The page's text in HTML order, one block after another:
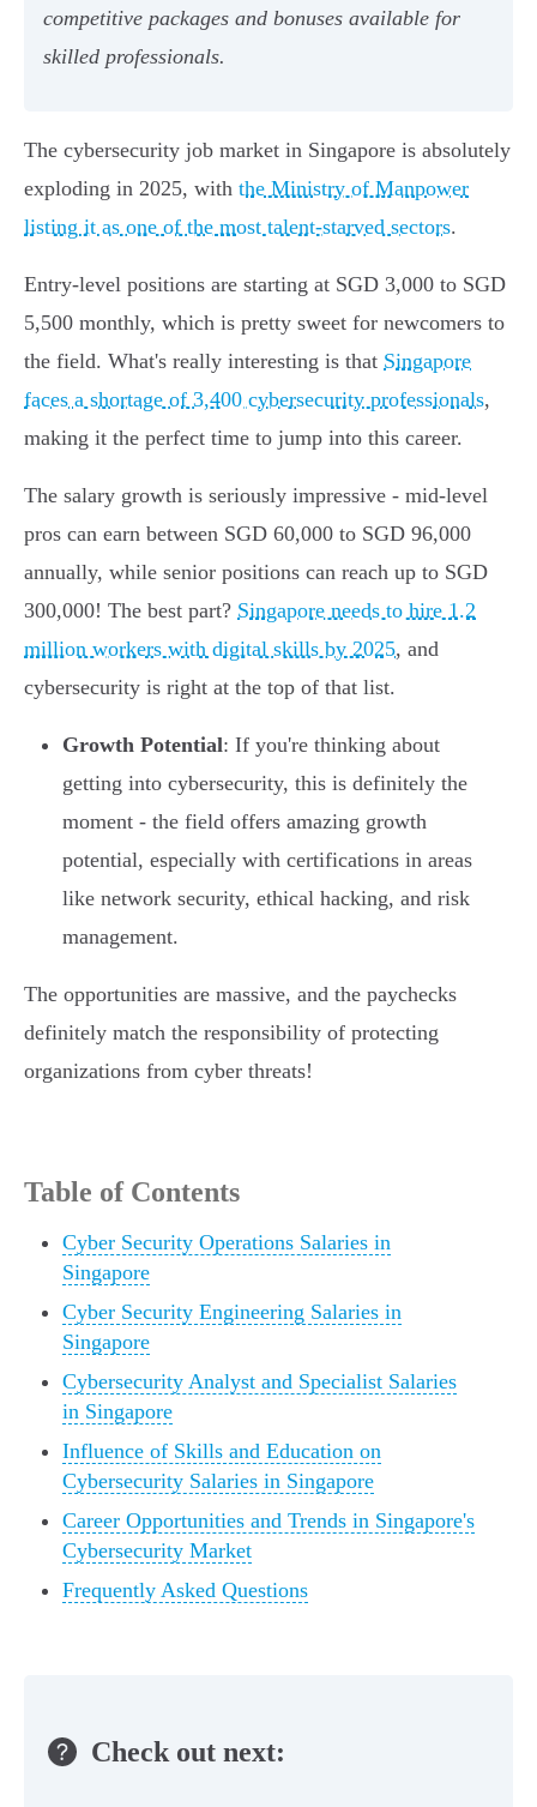
competitive packages and bonuses available for
skilled professionals.
The cybersecurity job market in Singapore is absolutely
exploding in 2025, with the Ministry of Manpower
listing it as one of the most talent-starved sectors.
Entry-level positions are starting at SGD 3,000 to SGD
5,500 monthly, which is pretty sweet for newcomers to
the field. What's really interesting is that Singapore
faces a shortage of 3,400 cybersecurity professionals,
making it the perfect time to jump into this career.
The salary growth is seriously impressive - mid-level
pros can earn between SGD 60,000 to SGD 96,000
annually, while senior positions can reach up to SGD
300,000! The best part? Singapore needs to hire 1.2
million workers with digital skills by 2025, and
cybersecurity is right at the top of that list.
Growth Potential: If you're thinking about
getting into cybersecurity, this is definitely the
moment - the field offers amazing growth
potential, especially with certifications in areas
like network security, ethical hacking, and risk
management.
The opportunities are massive, and the paychecks
definitely match the responsibility of protecting
organizations from cyber threats!
Table of Contents
Cyber Security Operations Salaries in
Singapore
Cyber Security Engineering Salaries in
Singapore
Cybersecurity Analyst and Specialist Salaries
in Singapore
Influence of Skills and Education on
Cybersecurity Salaries in Singapore
Career Opportunities and Trends in Singapore's
Cybersecurity Market
Frequently Asked Questions
Check out next: